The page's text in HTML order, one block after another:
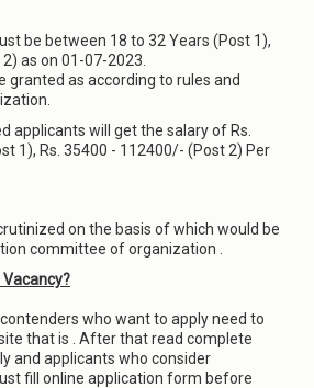
be between 18 to 32 Years (Post 1),
as on 01-07-2023.
granted as according to rules and
applicants will get the salary of Rs.
1), Rs. 35400 - 112400/- (Post 2) Per
on the basis of which would be
committee of organization .
who want to apply need to
that is . After that read complete
and applicants who consider
fill online application form before